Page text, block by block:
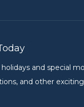
and special
and other